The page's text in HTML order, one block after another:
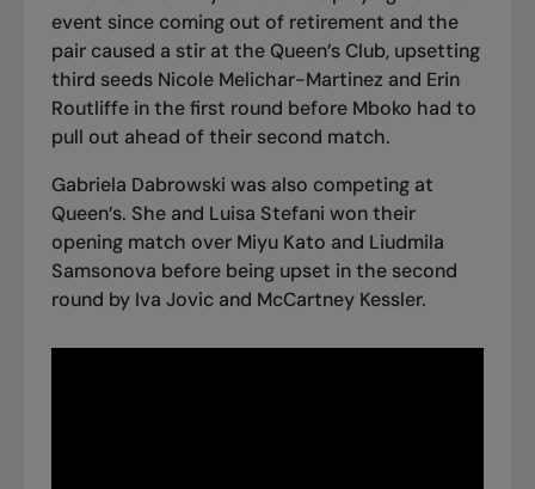
event since coming out of retirement and the
pair caused a stir at the Queen’s Club, upsetting
third seeds Nicole Melichar-Martinez and Erin
Routliffe in the first round before Mboko had to
pull out ahead of their second match.
Gabriela Dabrowski was also competing at
Queen’s. She and Luisa Stefani won their
opening match over Miyu Kato and Liudmila
Samsonova before being upset in the second
round by Iva Jovic and McCartney Kessler.